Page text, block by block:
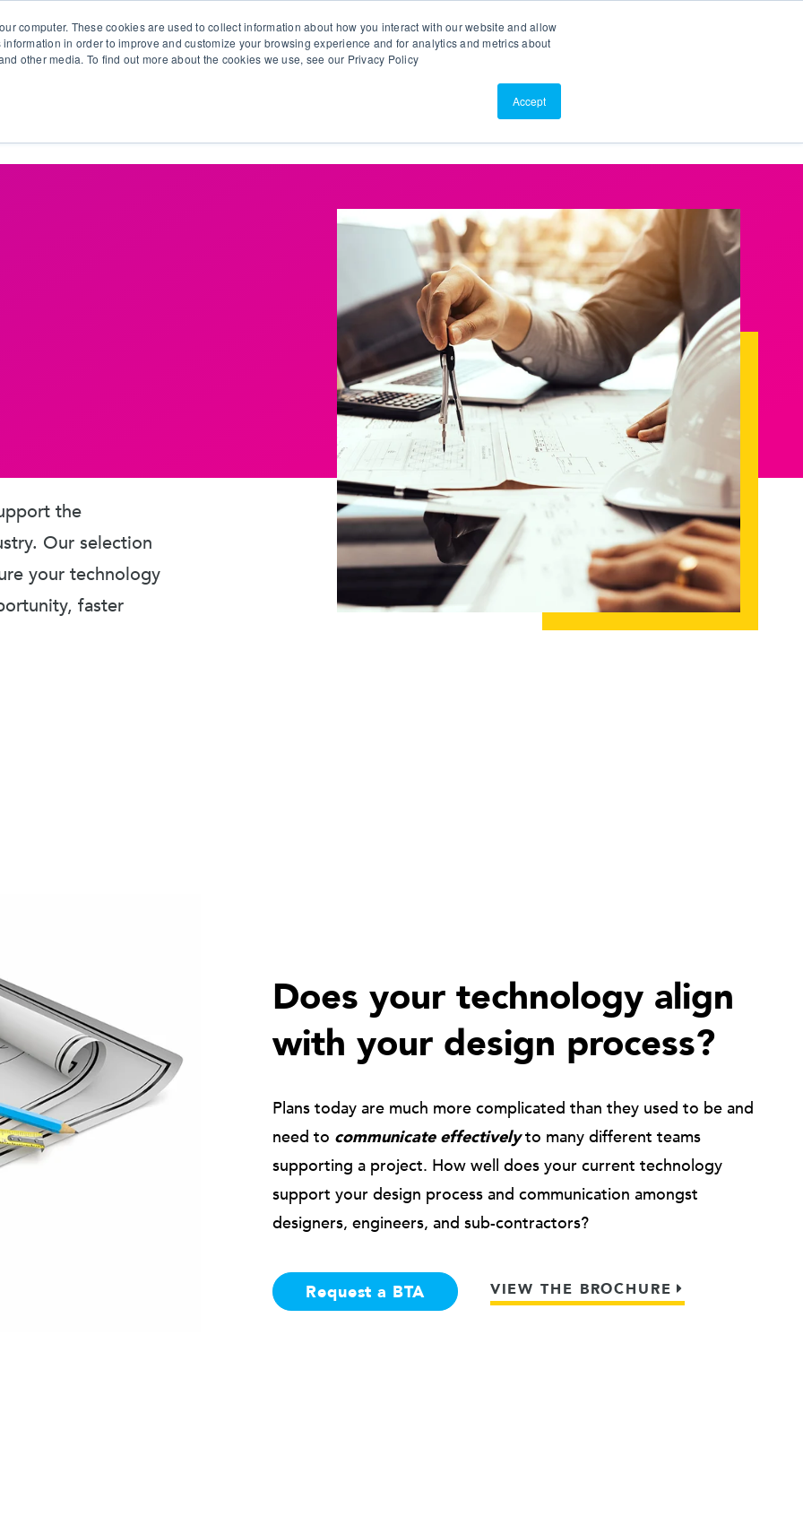
computer. These cookies are used to collect information about how you interact with our website and allow
in order to improve and customize your browsing experience and for analytics and metrics about
other media. To find out more about the cookies we use, see our Privacy Policy
Accept
About Us
the
Our selection
your technology
faster
Does your technology align
with your design process?
Plans today are much more complicated than they used to be and
need to communicate effectivelyto many different teams
supporting a project. How well does your current technology
support your design process and communication amongst
designers, engineers, and sub-contractors?
Request a BTA VIEW THE BROCHURE